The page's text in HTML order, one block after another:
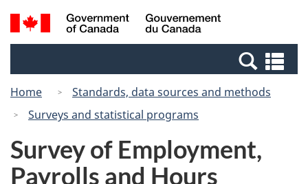
Skip
to
Switch
to
Canada
Search
and
Home
Standards, data sources and methods
Surveys and statistical programs
Survey of Employment,
Payrolls and Hours